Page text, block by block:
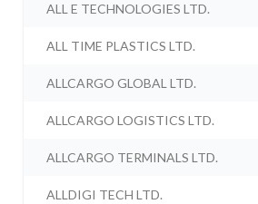
ALL E TECHNOLOGIES LTD.
ALL TIME PLASTICS LTD.
ALLCARGO GLOBAL LTD.
ALLCARGO LOGISTICS LTD.
ALLCARGO TERMINALS LTD.
ALLDIGI TECH LTD.